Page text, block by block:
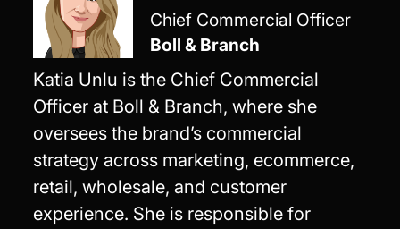
Chief Commercial Officer
Boll & Branch
Katia Unlu is the Chief Commercial
Officer at Boll & Branch, where she
oversees the brand’s commercial
strategy across marketing, ecommerce,
retail, wholesale, and customer
experience. She is responsible for